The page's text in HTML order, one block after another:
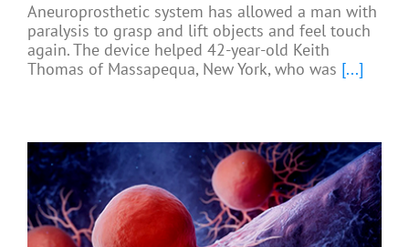
Aneuroprosthetic system has allowed a man with
paralysis to grasp and lift objects and feel touch
again. The device helped 42-year-old Keith
Thomas of Massapequa, New York, who was [...]